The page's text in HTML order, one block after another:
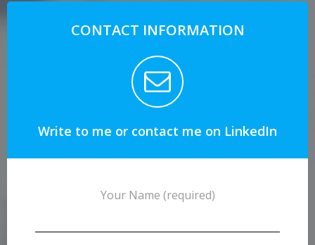
CONTACT INFORMATION
Write to me or contact me on LinkedIn
Your Name (required)